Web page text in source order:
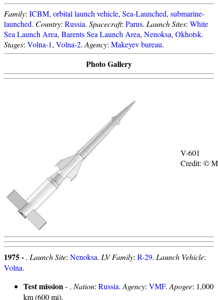
Family: ICBM, orbital launch vehicle, Sea-Launched, submarine-
launched. Country: Russia. Spacecraft: Parus. Launch Sites: White
Sea Launch Area, Barents Sea Launch Area, Nenoksa, Okhotsk.
Stages: Volna-1, Volna-2. Agency: Makeyev bureau.
Photo Gallery
V-601
Credit: ©
1975 - . Launch Site: Nenoksa. LV Family: R-29. Launch Vehicle:
Volna.
Test mission- . Nation: Russia. Agency: VMF. Apogee: 1,000
km (600 mi).